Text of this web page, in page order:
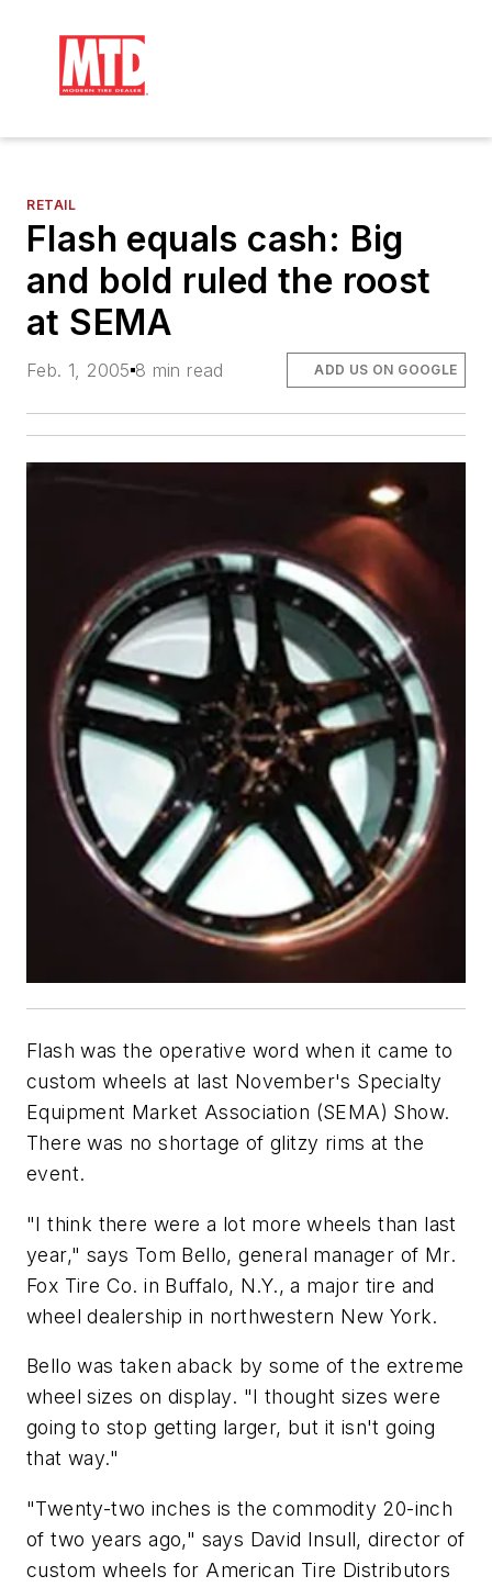
RETAIL
Flash equals cash: Big
and bold ruled the roost
at SEMA
Feb. 1, 2005 8 min read ADD US ON GOOGLE
Flash was the operative word when it came to
custom wheels at last November's Specialty
Equipment Market Association (SEMA) Show.
There was no shortage of glitzy rims at the
event.
"I think there were a lot more wheels than last
year," says Tom Bello, general manager of Mr.
Fox Tire Co. in Buffalo, N.Y., a major tire and
wheel dealership in northwestern New York.
Bello was taken aback by some of the extreme
wheel sizes on display. "I thought sizes were
going to stop getting larger, but it isn't going
that way."
"Twenty-two inches is the commodity 20-inch
of two years ago," says David Insull, director of
custom wheels for American Tire Distributors